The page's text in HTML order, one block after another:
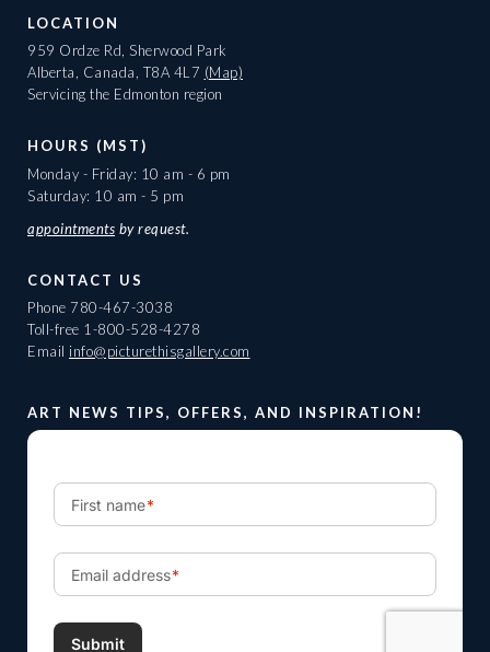
LOCATION
959 Ordze Rd, Sherwood Park
Alberta, Canada, T8A 4L7 (Map)
Servicing the Edmonton region
HOURS (MST)
Monday - Friday: 10 am - 6 pm
Saturday: 10 am - 5 pm
appointments by request.
CONTACT US
Phone 780-467-3038
Toll-free 1-800-528-4278
Email info@picturethisgallery.com
ART NEWS TIPS, OFFERS, AND INSPIRATION!